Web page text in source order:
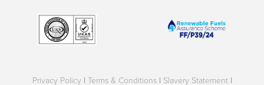
Privacy Policy | Terms & Conditions | Slavery Statement |